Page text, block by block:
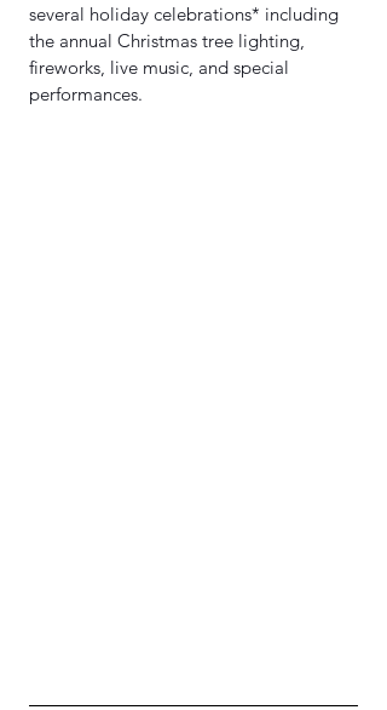
several holiday celebrations* including
the annual Christmas tree lighting,
fireworks, live music, and special
performances.